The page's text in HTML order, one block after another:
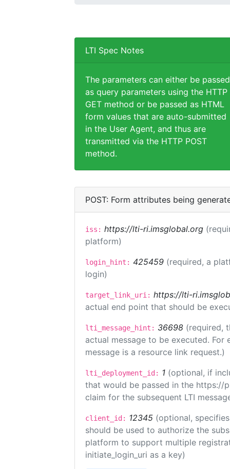
LTI Spec Notes
The parameters can either be passed
as query parameters using the HTTP
GET method or be passed as HTML
form values that are auto-submitted
in the User Agent, and thus are
transmitted via the HTTP POST
method.
POST: Form attributes being
iss: https://lti-ri.imsglobal.org
platform)
login_hint: 425459 (required, a
login)
target_link_uri: https://lti-
actual end point that should be
lti_message_hint: 36698 (required,
actual message to be executed.
message is a resource link request.)
lti_deployment_id: 1 (optional, if
that would be passed in the https://
claim for the subsequent LTI
client_id: 12345 (optional,
should be used to authorize the
platform to support multiple
initiate_login_uri as a key)